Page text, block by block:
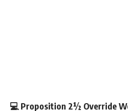
💻 Proposition 2½ Override